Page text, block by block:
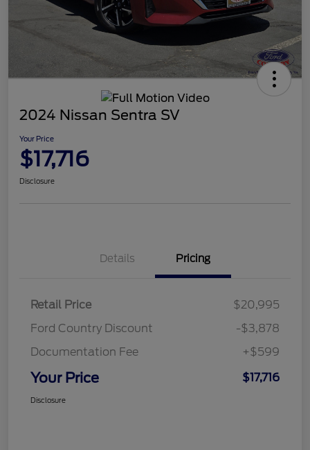
2024 Nissan Sentra SV
Your Price
$17,716
Disclosure
Details Pricing
Retail Price
$20,995
Ford Country Discount
-$3,878
Documentation Fee
+$599
Your Price $17,716
Disclosure